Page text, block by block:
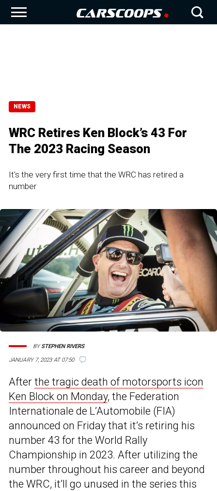
NEWS
WRC Retires Ken Block’s 43 For
The 2023 Racing Season
It's the very first time that the WRC has retired a
number
JANUARY 7, 2023 AT 07:50
BYSTEPHEN RIVERS
After the tragic death of motorsports icon
Ken Block on Monday, the Federation
Internationale de L’Automobile (FIA)
announced on Friday that it’s retiring his
number 43 for the World Rally
Championship in 2023. After utilizing the
number throughout his career and beyond
the WRC, it’ll go unused in the series this